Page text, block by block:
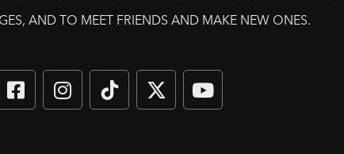
AND TO MEET FRIENDS AND MAKE NEW ONES.